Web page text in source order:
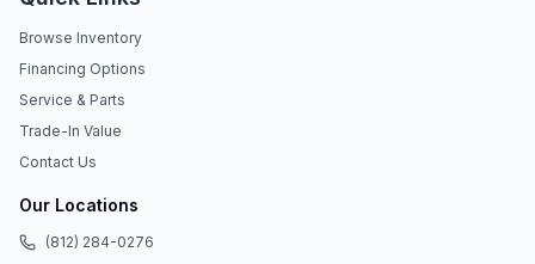
Browse Inventory
Financing Options
Service & Parts
Trade-In Value
Contact Us
Our Locations
(812) 284-0276